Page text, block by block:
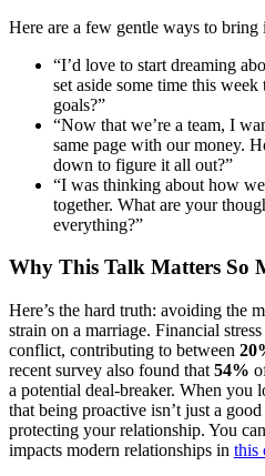
Here are a few gentle ways to bring
“I’d love to start dreaming
set aside some time this
goals?”
“Now that we’re a team, I
same page with our money.
down to figure it all out?”
“I was thinking about how
together. What are your
everything?”
Why This Talk Matters So
Here’s the hard truth: avoiding the
strain on a marriage. Financial
conflict, contributing to between
recent survey also found that 54%
a potential deal-breaker. When you
that being proactive isn’t just a
protecting your relationship. You
impacts modern relationships in this